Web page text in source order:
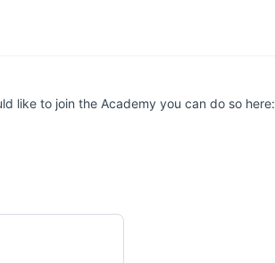
like to join the Academy you can do so here: